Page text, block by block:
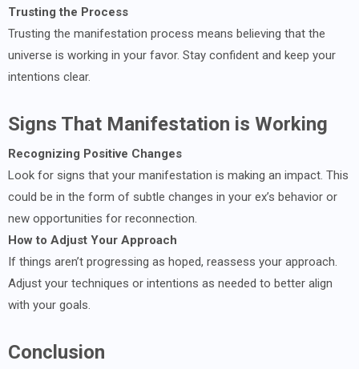
Trusting the Process
Trusting the manifestation process means believing that the
universe is working in your favor. Stay confident and keep your
intentions clear.
Signs That Manifestation is Working
Recognizing Positive Changes
Look for signs that your manifestation is making an impact. This
could be in the form of subtle changes in your ex’s behavior or
new opportunities for reconnection.
How to Adjust Your Approach
If things aren’t progressing as hoped, reassess your approach.
Adjust your techniques or intentions as needed to better align
with your goals.
Conclusion